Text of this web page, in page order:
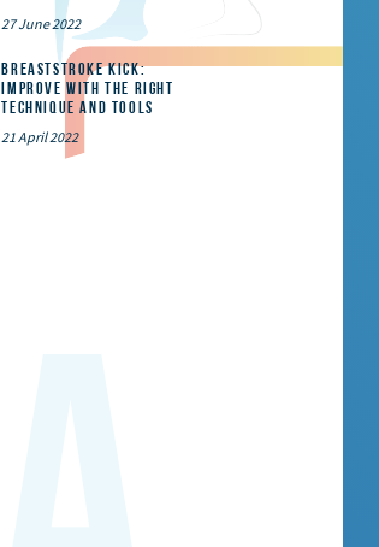
27 June 2022
Breaststroke Kick:
Improve With the Right
Technique and Tools
21 April 2022